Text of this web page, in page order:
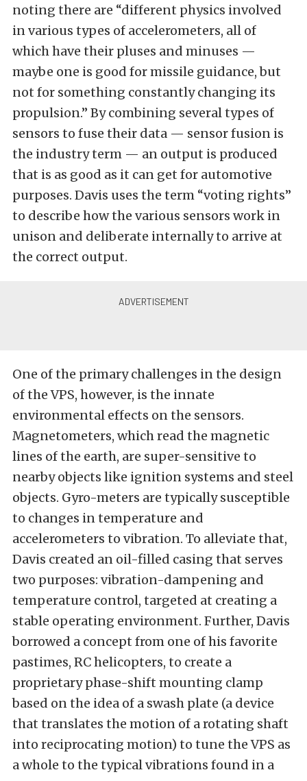
noting there are “different physics involved
in various types of accelerometers, all of
which have their pluses and minuses —
maybe one is good for missile guidance, but
not for something constantly changing its
propulsion.” By combining several types of
sensors to fuse their data — sensor fusion is
the industry term — an output is produced
that is as good as it can get for automotive
purposes. Davis uses the term “voting rights”
to describe how the various sensors work in
unison and deliberate internally to arrive at
the correct output.
One of the primary challenges in the design
of the VPS, however, is the innate
environmental effects on the sensors.
Magnetometers, which read the magnetic
lines of the earth, are super-sensitive to
nearby objects like ignition systems and steel
objects. Gyro-meters are typically susceptible
to changes in temperature and
accelerometers to vibration. To alleviate that,
Davis created an oil-filled casing that serves
two purposes: vibration-dampening and
temperature control, targeted at creating a
stable operating environment. Further, Davis
borrowed a concept from one of his favorite
pastimes, RC helicopters, to create a
proprietary phase-shift mounting clamp
based on the idea of a swash plate (a device
that translates the motion of a rotating shaft
into reciprocating motion) to tune the VPS as
a whole to the typical vibrations found in a